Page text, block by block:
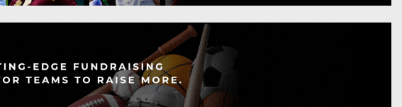
State Championship Records
Head Coach Wins (200+)
District 5
District 7
All-Stars
Podcasts
Photo Gallery